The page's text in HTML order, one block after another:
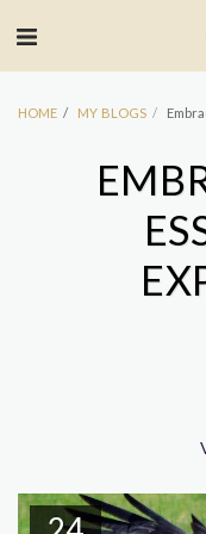
HOME MY BLOGS